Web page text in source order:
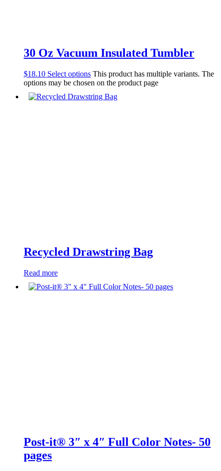
30 Oz Vacuum Insulated Tumbler
$18.10 Select options This product has multiple variants. The
options may be chosen on the product page
Recycled Drawstring Bag
Read more
Post-it® 3″ x 4″ Full Color Notes- 50
pages